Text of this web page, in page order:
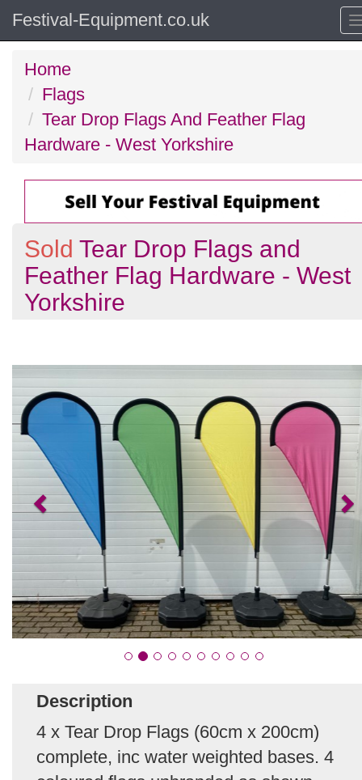
Festival-Equipment.co.uk
Home
Flags
Tear Drop Flags And Feather Flag
Hardware - West Yorkshire
Sold Tear Drop Flags and
Feather Flag Hardware - West
Yorkshire
Description
4 x Tear Drop Flags (60cm x 200cm)
complete, inc water weighted bases. 4